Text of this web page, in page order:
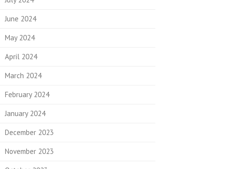
June 2024
May 2024
April 2024
March 2024
February 2024
January 2024
December 2023
November 2023